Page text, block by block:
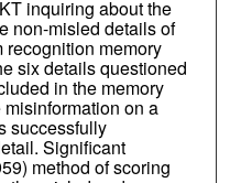
inquiring about the
non-misled details of
recognition memory
six details questioned
in the memory
on a
successfully
Significant
method of scoring